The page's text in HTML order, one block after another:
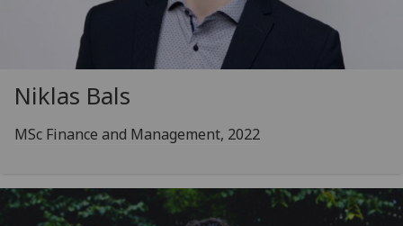
Niklas Bals
MSc Finance and Management, 2022